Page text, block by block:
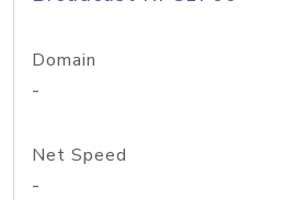
Domain
-
Net Speed
-